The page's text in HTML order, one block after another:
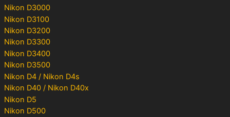
Nikon D3000
Nikon D3100
Nikon D3200
Nikon D3300
Nikon D3400
Nikon D3500
Nikon D4 / Nikon D4s
Nikon D40 / Nikon D40x
Nikon D5
Nikon D500